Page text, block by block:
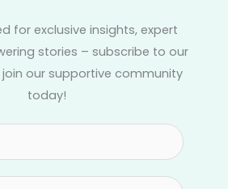
for exclusive insights, expert
stories – subscribe to our
our supportive community
today!